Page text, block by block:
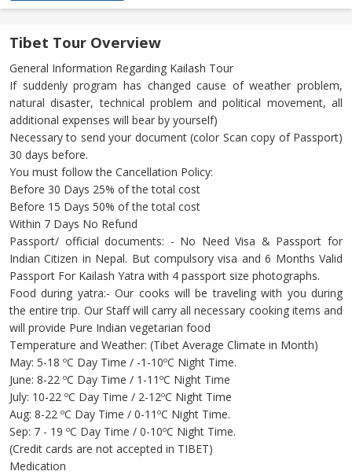
Tibet Tour Overview
General Information Regarding Kailash Tour
If suddenly program has changed cause of weather problem,
natural disaster, technical problem and political movement, all
additional expenses will bear by yourself)
Necessary to send your document (color Scan copy of Passport)
30 days before.
You must follow the Cancellation Policy:
Before 30 Days 25% of the total cost
Before 15 Days 50% of the total cost
Within 7 Days No Refund
Passport/ official documents: - No Need Visa & Passport for
Indian Citizen in Nepal. But compulsory visa and 6 Months Valid
Passport For Kailash Yatra with 4 passport size photographs.
Food during yatra:- Our cooks will be traveling with you during
the entire trip. Our Staff will carry all necessary cooking items and
will provide Pure Indian vegetarian food
Temperature and Weather: (Tibet Average Climate in Month)
May: 5-18 ºC Day Time / -1-10ºC Night Time.
June: 8-22 ºC Day Time / 1-11ºC Night Time
July: 10-22 ºC Day Time / 2-12ºC Night Time
Aug: 8-22 ºC Day Time / 0-11ºC Night Time.
Sep: 7 - 19 ºC Day Time / 0-10ºC Night Time.
(Credit cards are not accepted in TIBET)
Medication